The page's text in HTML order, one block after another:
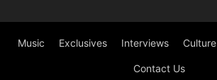
Music Exclusives Interviews Culture
Contact Us